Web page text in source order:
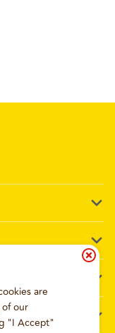
are
our
"I Accept"